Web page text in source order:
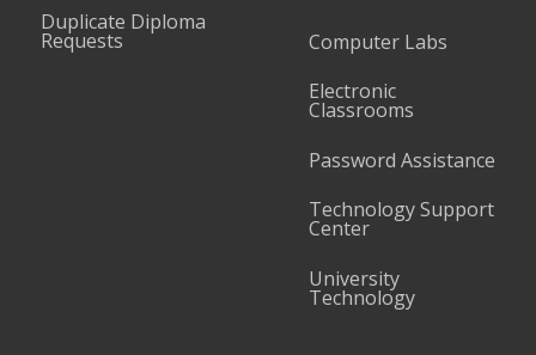
Duplicate Diploma
Requests
Computer Labs
Electronic
Classrooms
Password Assistance
Technology Support
Center
University
Technology